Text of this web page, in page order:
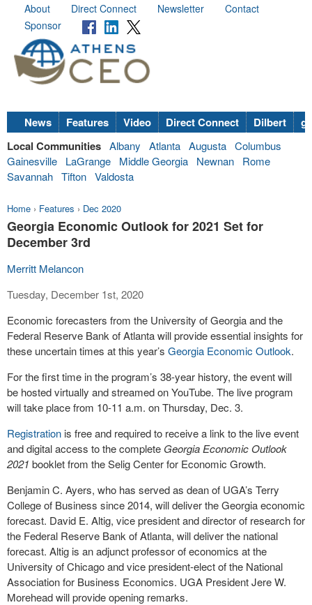
About Direct Connect Newsletter
Contact
Sponsor
News Features Video Direct Connect Dilbert
Local Communities Albany Atlanta Augusta Columbus
Gainesville
LaGrange Middle Georgia Newnan
Rome
Savannah Tifton Valdosta
Home › Features › Dec 2020
Georgia Economic Outlook for 2021 Set for
December 3rd
Merritt Melancon
Tuesday, December 1st, 2020
Economic forecasters from the University of Georgia and the
Federal Reserve Bank of Atlanta will provide essential insights for
these uncertain times at this year’s Georgia Economic Outlook.
For the first time in the program’s 38-year history, the event will
be hosted virtually and streamed on YouTube. The live program
will take place from 10-11 a.m. on Thursday, Dec. 3.
Registration is free and required to receive a link to the live event
and digital access to the complete Georgia Economic Outlook
2021 booklet from the Selig Center for Economic Growth.
Benjamin C. Ayers, who has served as dean of UGA’s Terry
College of Business since 2014, will deliver the Georgia economic
forecast. David E. Altig, vice president and director of research for
the Federal Reserve Bank of Atlanta, will deliver the national
forecast. Altig is an adjunct professor of economics at the
University of Chicago and vice president-elect of the National
Association for Business Economics. UGA President Jere W.
Morehead will provide opening remarks.